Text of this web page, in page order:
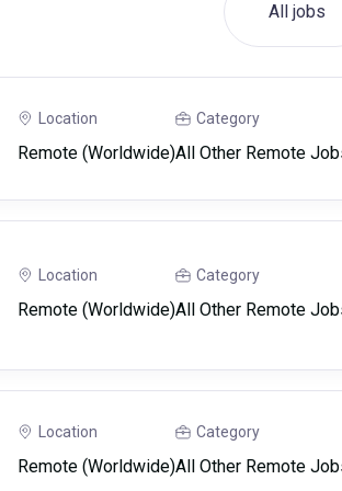
All jobs
Location
Remote (Worldwide)
Category
All Other Remote
Location
Remote (Worldwide)
Category
All Other Remote
Location
Remote (Worldwide)
Category
All Other Remote